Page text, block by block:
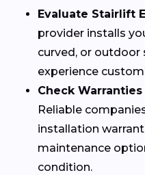
Evaluate Stairlift
provider installs
curved, or
experience
Check
Reliable
installation
maintenance
condition.